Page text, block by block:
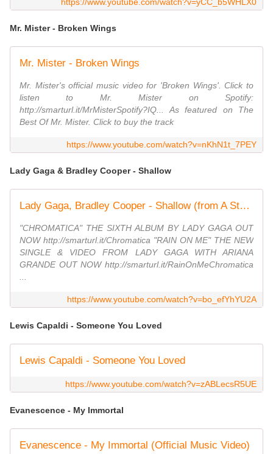
Mr. Mister - Broken Wings
Mr. Mister - Broken Wings
Mr. Mister's official music video for 'Broken Wings'. Click to
listen to Mr. Mister on Spotify:
http://smarturl.it/MrMisterSpotify?IQ... As featured on The
Best Of Mr. Mister. Click to buy the track
https://www.youtube.com/watch?v=nKhN1t_7PEY
Lady Gaga & Bradley Cooper - Shallow
Lady Gaga, Bradley Cooper - Shallow (from A Star Is Born) (Official Music Video)
"CHROMATICA" THE SIXTH ALBUM BY LADY GAGA OUT
NOW http://smarturl.it/Chromatica "RAIN ON ME" THE NEW
SINGLE & VIDEO FROM LADY GAGA WITH ARIANA
GRANDE OUT NOW http://smarturl.it/RainOnMeChromatica
https://www.youtube.com/watch?v=bo_efYhYU2A
Lewis Capaldi - Someone You Loved
Lewis Capaldi - Someone You Loved
https://www.youtube.com/watch?v=zABLecsR5UE
Evanescence - My Immortal
Evanescence - My Immortal (Official Music Video)